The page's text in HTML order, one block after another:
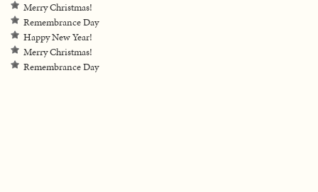
Merry Christmas!
Remembrance Day
Happy New Year!
Merry Christmas!
Remembrance Day